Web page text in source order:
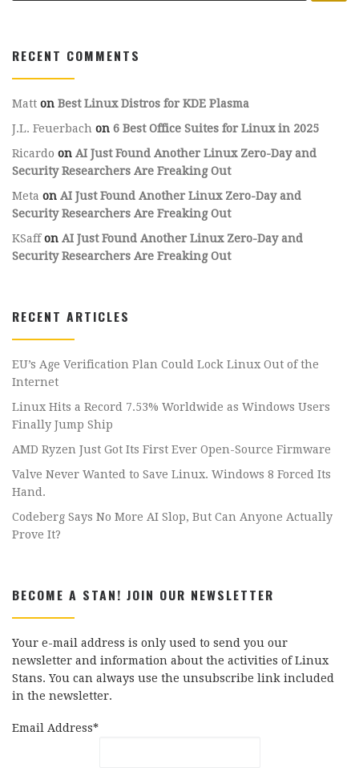
RECENT COMMENTS
Matt on Best Linux Distros for KDE Plasma
J.L. Feuerbach on 6 Best Office Suites for Linux in 2025
Ricardo on AI Just Found Another Linux Zero-Day and
Security Researchers Are Freaking Out
Meta on AI Just Found Another Linux Zero-Day and
Security Researchers Are Freaking Out
KSaffon AI Just Found Another Linux Zero-Day and
Security Researchers Are Freaking Out
RECENT ARTICLES
EU’s Age Verification Plan Could Lock Linux Out of the
Internet
Linux Hits a Record 7.53% Worldwide as Windows Users
Finally Jump Ship
AMD Ryzen Just Got Its First Ever Open-Source Firmware
Valve Never Wanted to Save Linux. Windows 8 Forced Its
Hand.
Codeberg Says No More AI Slop, But Can Anyone Actually
Prove It?
BECOME A STAN! JOIN OUR NEWSLETTER
Your e-mail address is only used to send you our
newsletter and information about the activities of Linux
Stans. You can always use the unsubscribe link included
in the newsletter.
Email Address*